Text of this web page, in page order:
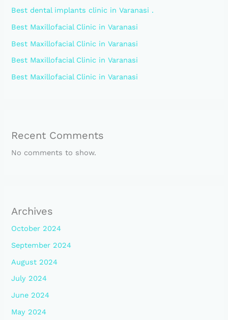
Best dental implants clinic in Varanasi .
Best Maxillofacial Clinic in Varanasi
Best Maxillofacial Clinic in Varanasi
Best Maxillofacial Clinic in Varanasi
Best Maxillofacial Clinic in Varanasi
Recent Comments
No comments to show.
Archives
October 2024
September 2024
August 2024
July 2024
June 2024
May 2024